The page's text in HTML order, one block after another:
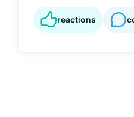
reactions